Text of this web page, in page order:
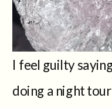
I feel guilty
doing a night